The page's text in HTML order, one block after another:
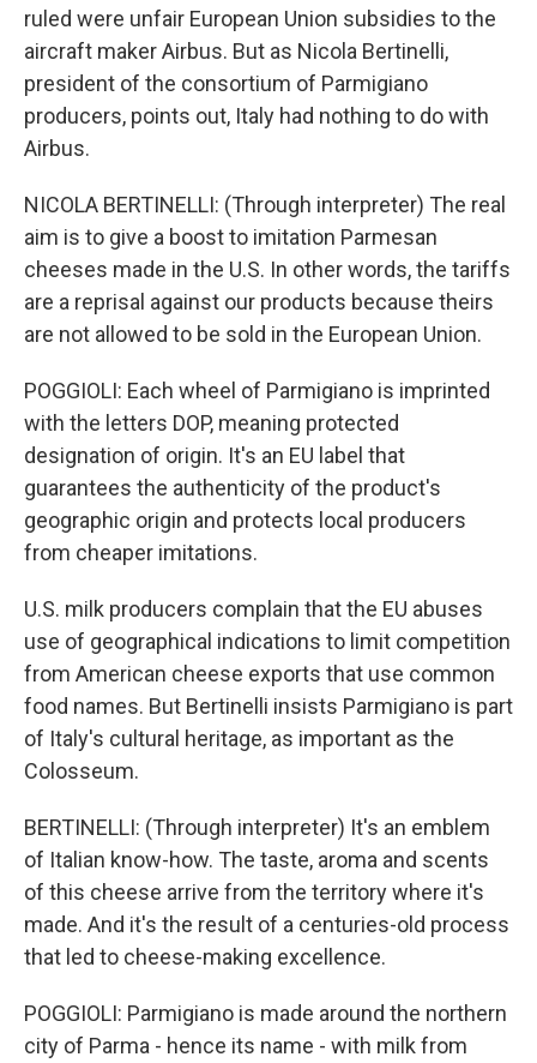
ruled were unfair European Union subsidies to the
aircraft maker Airbus. But as Nicola Bertinelli,
president of the consortium of Parmigiano
producers, points out, Italy had nothing to do with
Airbus.
NICOLA BERTINELLI: (Through interpreter) The real
aim is to give a boost to imitation Parmesan
cheeses made in the U.S. In other words, the tariffs
are a reprisal against our products because theirs
are not allowed to be sold in the European Union.
POGGIOLI: Each wheel of Parmigiano is imprinted
with the letters DOP, meaning protected
designation of origin. It's an EU label that
guarantees the authenticity of the product's
geographic origin and protects local producers
from cheaper imitations.
U.S. milk producers complain that the EU abuses
use of geographical indications to limit competition
from American cheese exports that use common
food names. But Bertinelli insists Parmigiano is part
of Italy's cultural heritage, as important as the
Colosseum.
BERTINELLI: (Through interpreter) It's an emblem
of Italian know-how. The taste, aroma and scents
of this cheese arrive from the territory where it's
made. And it's the result of a centuries-old process
that led to cheese-making excellence.
POGGIOLI: Parmigiano is made around the northern
city of Parma - hence its name - with milk from